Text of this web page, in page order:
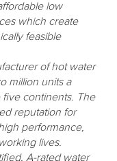
low
which create
feasible
of hot water
million units a
continents. The
reputation for
performance,
lives.
A-rated water